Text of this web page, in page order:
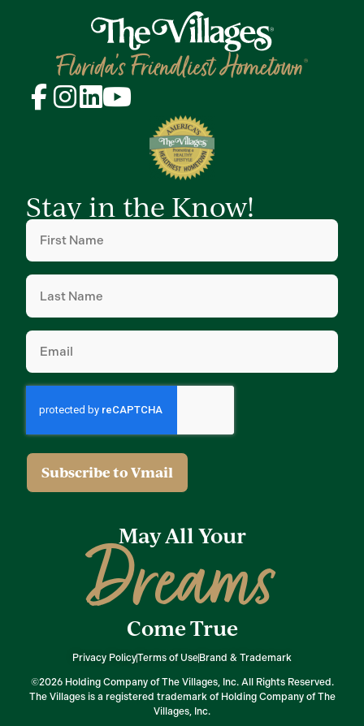
Stay in the Know!
First
Name
Last
Name
Email
(Required)
May All Your
Dreams
Come True
Privacy PolicyTerms of Use Brand & Trademark
©2026 Holding Company of The Villages, Inc. All Rights Reserved.
The Villages is a registered trademark of Holding Company of The
Villages, Inc.